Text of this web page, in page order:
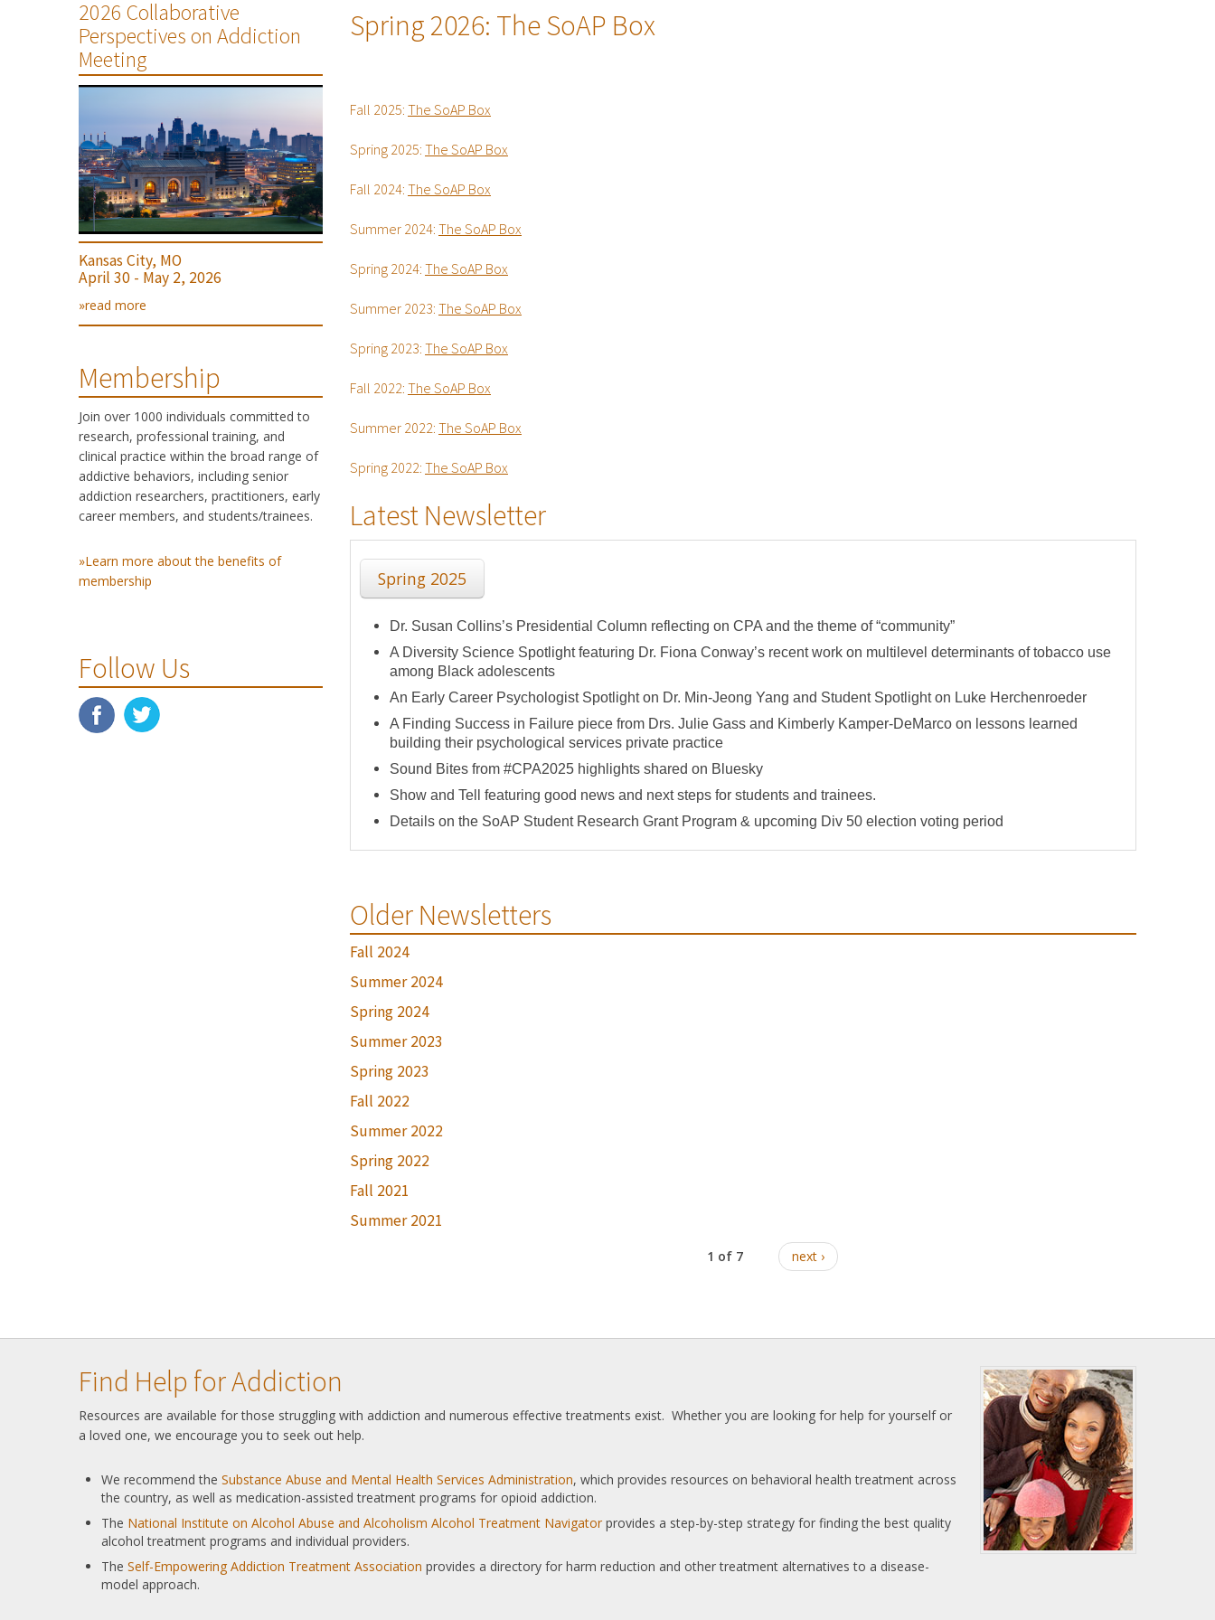
2026 Collaborative
Perspectives on Addiction
Meeting
Kansas City, MO
April 30 - May 2, 2026
»read more
Membership
Join over 1000 individuals committed to
research, professional training, and
clinical practice within the broad range of
addictive behaviors, including senior
addiction researchers, practitioners, early
career members, and students/trainees.
»Learn more about the benefits of
membership
Follow Us
Spring 2026: The SoAP Box
Fall 2025: The SoAP Box
Spring 2025: The SoAP Box
Fall 2024: The SoAP Box
Summer 2024: The SoAP Box
Spring 2024: The SoAP Box
Summer 2023: The SoAP Box
Spring 2023: The SoAP Box
Fall 2022: The SoAP Box
Summer 2022: The SoAP Box
Spring 2022: The SoAP Box
Latest Newsletter
Spring 2025
Dr. Susan Collins’s Presidential Column reflecting on CPA and the theme of “community”
A Diversity Science Spotlight featuring Dr. Fiona Conway’s recent work on multilevel determinants of tobacco use
among Black adolescents
An Early Career Psychologist Spotlight on Dr. Min-Jeong Yang and Student Spotlight on Luke Herchenroeder
A Finding Success in Failure piece from Drs. Julie Gass and Kimberly Kamper-DeMarco on lessons learned
building their psychological services private practice
Sound Bites from #CPA2025 highlights shared on Bluesky
Show and Tell featuring good news and next steps for students and trainees.
Details on the SoAP Student Research Grant Program & upcoming Div 50 election voting period
Older Newsletters
Fall 2024
Summer 2024
Spring 2024
Summer 2023
Spring 2023
Fall 2022
Summer 2022
Spring 2022
Fall 2021
Summer 2021
1 of 7 next ›
Find Help for Addiction
Resources are available for those struggling with addiction and numerous effective treatments exist. Whether you are looking for help for yourself or
a loved one, we encourage you to seek out help.
We recommend the Substance Abuse and Mental Health Services Administration, which provides resources on behavioral health treatment across
the country, as well as medication-assisted treatment programs for opioid addiction.
The National Institute on Alcohol Abuse and Alcoholism Alcohol Treatment Navigator provides a step-by-step strategy for finding the best quality
alcohol treatment programs and individual providers.
The Self-Empowering Addiction Treatment Association provides a directory for harm reduction and other treatment alternatives to a disease-
model approach.